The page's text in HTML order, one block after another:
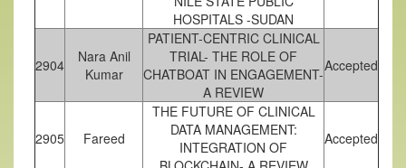
HOSPITALS -SUDAN
2904
Nara Anil
Kumar
PATIENT-CENTRIC CLINICAL
TRIAL- THE ROLE OF
CHATBOAT IN ENGAGEMENT-
A REVIEW
Accepted
2905 Fareed
THE FUTURE OF CLINICAL
DATA MANAGEMENT:
INTEGRATION OF
Accepted